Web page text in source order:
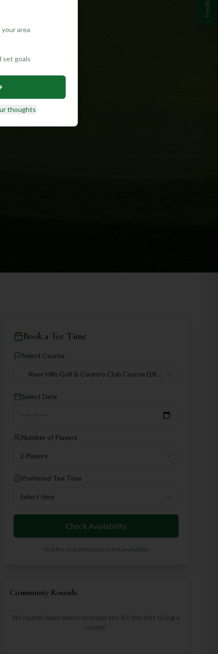
Book a Tee Time
Select Course
River Hills Golf & Country Club Course (18
Select Date
Number of Players
2 Players
Preferred Tee Time
Select time
Check Availability
Visit the club website to check availability
Community Rounds
No rounds have been recorded yet. Be the first to log a
round!
area
set goals
thoughts